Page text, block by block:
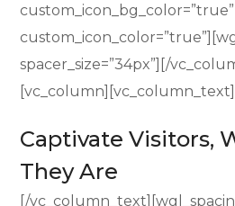
custom_icon_bg_color=”true”
spacer_size=”34px”][/
[vc_column][vc_column_text]
Captivate Visitors,
They Are
[/